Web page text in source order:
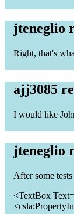
jteneglio
Right, that's
ajj3085
I would like
jteneglio
After some
<TextBox